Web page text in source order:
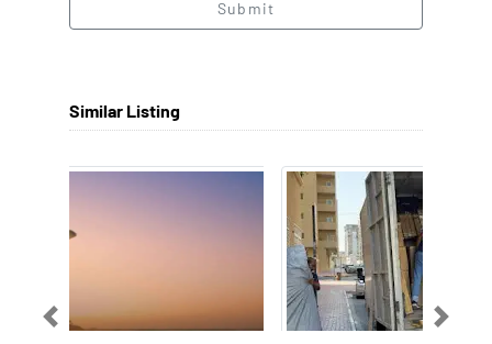
Submit
Similar Listing
Previous Next